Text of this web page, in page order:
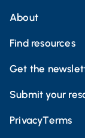
About
Find resources
Get the
Submit your
PrivacyTerms